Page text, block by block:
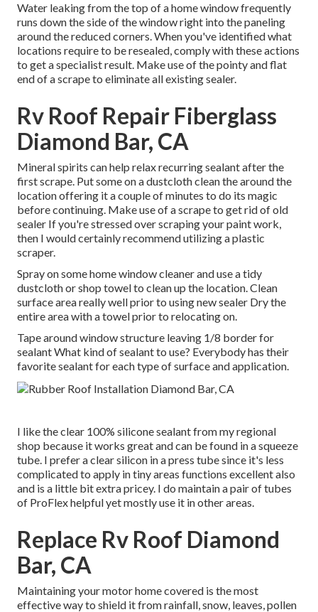
Water leaking from the top of a home window frequently
runs down the side of the window right into the paneling
around the reduced corners. When you've identified what
locations require to be resealed, comply with these actions
to get a specialist result. Make use of the pointy and flat
end of a scrape to eliminate all existing sealer.
Rv Roof Repair Fiberglass
Diamond Bar, CA
Mineral spirits can help relax recurring sealant after the
first scrape. Put some on a dustcloth clean the around the
location offering it a couple of minutes to do its magic
before continuing. Make use of a scrape to get rid of old
sealer If you're stressed over scraping your paint work,
then I would certainly recommend utilizing a plastic
scraper.
Spray on some home window cleaner and use a tidy
dustcloth or shop towel to clean up the location. Clean
surface area really well prior to using new sealer Dry the
entire area with a towel prior to relocating on.
Tape around window structure leaving 1/8 border for
sealant What kind of sealant to use? Everybody has their
favorite sealant for each type of surface and application.
I like the clear 100% silicone sealant from my regional
shop because it works great and can be found in a squeeze
tube. I prefer a clear silicon in a press tube since it's less
complicated to apply in tiny areas functions excellent also
and is a little bit extra pricey. I do maintain a pair of tubes
of ProFlex helpful yet mostly use it in other areas.
Replace Rv Roof Diamond
Bar, CA
Maintaining your motor home covered is the most
effective way to shield it from rainfall, snow, leaves, pollen